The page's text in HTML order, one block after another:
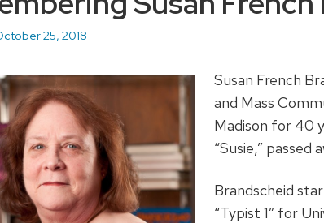
25, 2018
Susan French
and Mass
Madison for 40
“Susie,” passed
Brandscheid
“Typist 1” for